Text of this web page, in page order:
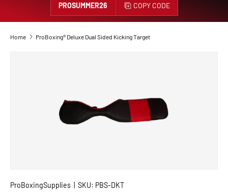
PROSUMMER26 COPY CODE
Home ProBoxing® Deluxe Dual Sided Kicking Target
ProBoxingSupplies SKU: PBS-DKT